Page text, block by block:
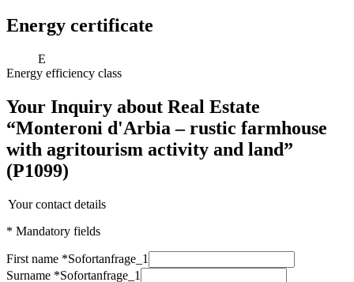
Energy certificate
E
Energy efficiency class
Your Inquiry about Real Estate
“Monteroni d'Arbia – rustic farmhouse
with agritourism activity and land”
(P1099)
Your contact details
* Mandatory fields
First name *Sofortanfrage_1
Surname *Sofortanfrage_1